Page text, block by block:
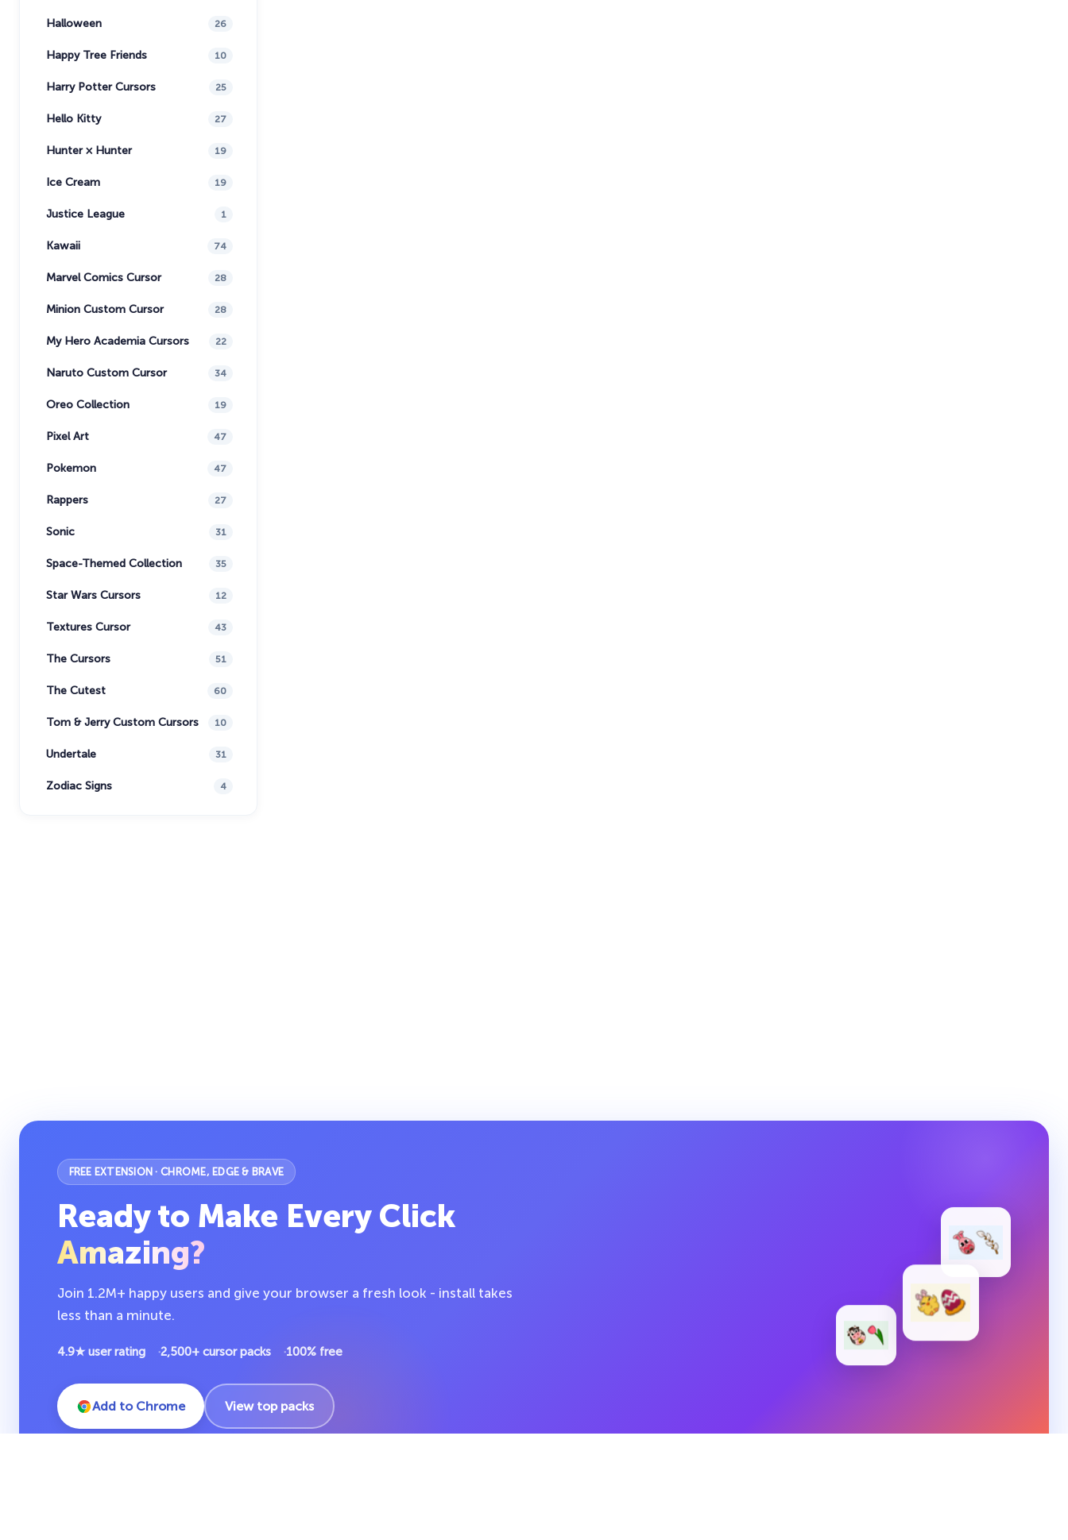
Halloween 26
Happy Tree Friends 10
Harry Potter Cursors 25
Hello Kitty 27
Hunter × Hunter 19
Ice Cream 19
Justice League 1
Kawaii 74
Marvel Comics Cursor 28
Minion Custom Cursor 28
My Hero Academia Cursors 22
Naruto Custom Cursor 34
Oreo Collection 19
Pixel Art 47
Pokemon 47
Rappers 27
Sonic 31
Space-Themed Collection 35
Star Wars Cursors 12
Textures Cursor 43
The Cursors 51
The Cutest 60
Tom & Jerry Custom Cursors 10
Undertale 31
Zodiac Signs 4
FREE EXTENSION · CHROME, EDGE & BRAVE
Ready to Make Every Click
Amazing?
Join 1.2M+ happy users and give your browser a fresh look - install takes
less than a minute.
4.9★ user rating 2,500+ cursor packs 100% free
Add to Chrome View top packs